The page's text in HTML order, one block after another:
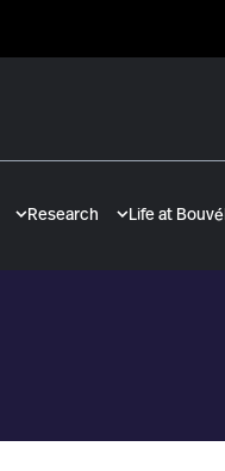
Research Life at Bouvé